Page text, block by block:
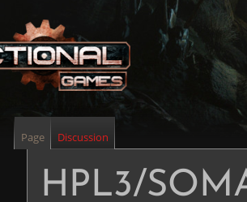
HPL3/
Page Discussion